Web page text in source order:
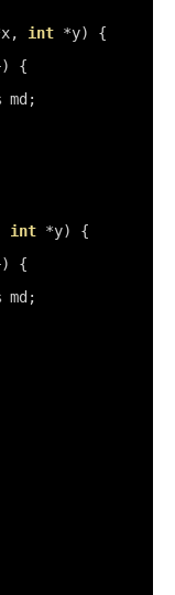
int *y) {
{
int *y) {
{